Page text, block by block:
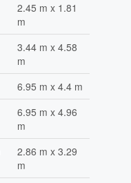
2.45 m x 1.81
m
3.44 m x 4.58
m
6.95 m x 4.4 m
6.95 m x 4.96
m
2.86 m x 3.29
m